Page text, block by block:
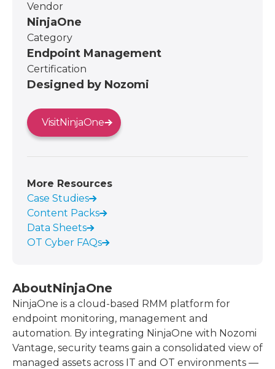
AboutNinjaOne
NinjaOne is a cloud-based RMM platform for
endpoint monitoring, management and
automation. By integrating NinjaOne with Nozomi
Vantage, security teams gain a consolidated view of
managed assets across IT and OT environments —
Vendor
NinjaOne
Category
Endpoint Management
Certification
Designed by Nozomi
VisitNinjaOne
More Resources
Case Studies
Content Packs
Data Sheets
OT Cyber FAQs